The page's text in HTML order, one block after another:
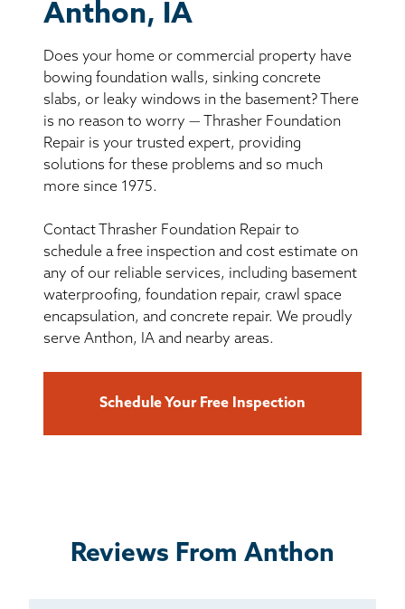
CRAWL SPACE REPAIR
ABOUT THRASHER
THE THRASHER DIFFERENCE
CUSTOMER RESOURCES
CONTACT US
SEARCH
Anthon, IA
Does your home or commercial property have
bowing foundation walls, sinking concrete
slabs, or leaky windows in the basement? There
is no reason to worry — Thrasher Foundation
Repair is your trusted expert, providing
solutions for these problems and so much
more since 1975.
Contact Thrasher Foundation Repair to
schedule a free inspection and cost estimate on
any of our reliable services, including basement
waterproofing, foundation repair, crawl space
encapsulation, and concrete repair. We proudly
serve Anthon, IA and nearby areas.
Schedule Your Free Inspection
Reviews From Anthon